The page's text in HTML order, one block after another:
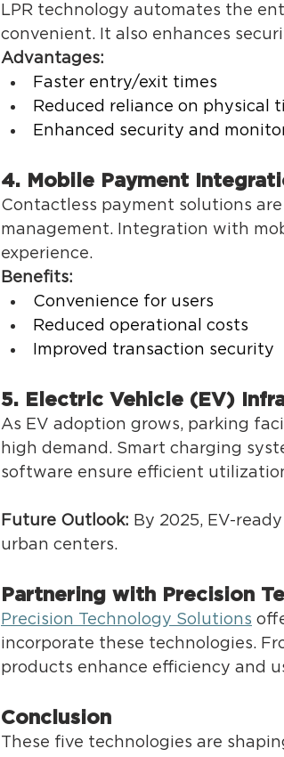
LPR technology automates the
convenient. It also enhances
Advantages:
Faster entry/exit times
Reduced reliance on physical
Enhanced security and
4. Mobile Payment
Contactless payment solutions
management. Integration with
experience.
Benefits:
Convenience for users
Reduced operational costs
Improved transaction security
5. Electric Vehicle (EV)
As EV adoption grows, parking
high demand. Smart charging
software ensure efficient
Future Outlook: By 2025, EV-
urban centers.
Partnering with Precision
Precision Technology Solutions off
incorporate these technologies.
products enhance efficiency and
Conclusion
These five technologies are